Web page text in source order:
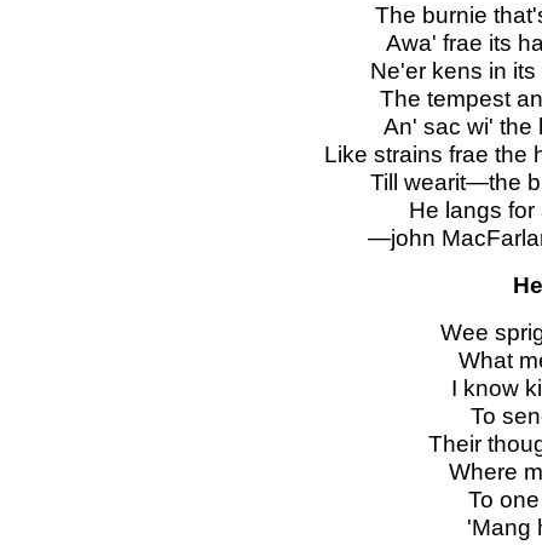
The burnie
Awa' frae its
Ne'er kens in
The tempest
An' sac wi' the
Like strains frae the
Till wearit—the
He langs
—john
Wee
What
I know
To
Their
Where
To
'Mang